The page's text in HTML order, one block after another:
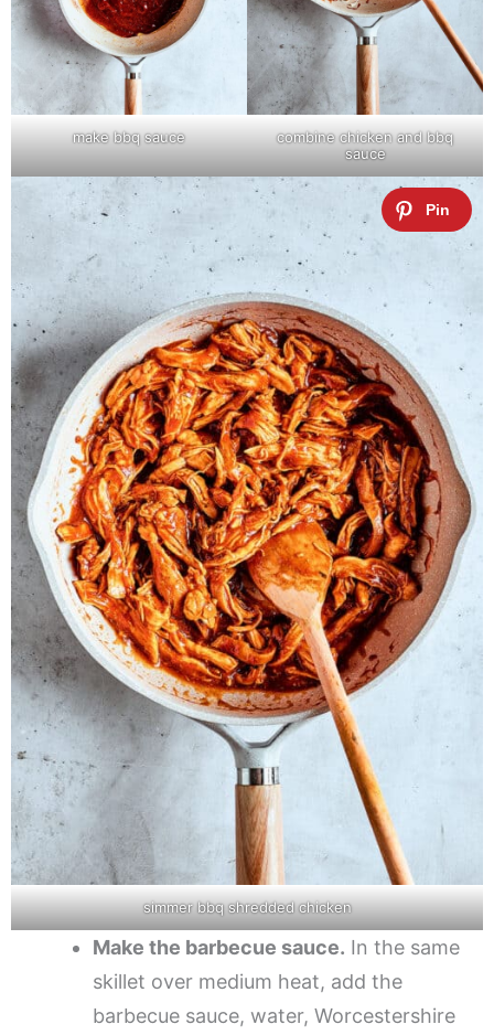
make bbq sauce
combine chicken and bbq
sauce
simmer bbq shredded chicken
Make the barbecue sauce. In the same
skillet over medium heat, add the
barbecue sauce, water, Worcestershire